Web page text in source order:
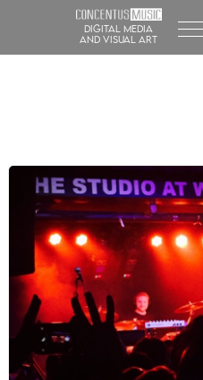
DIGITAL MEDIA
and visual art